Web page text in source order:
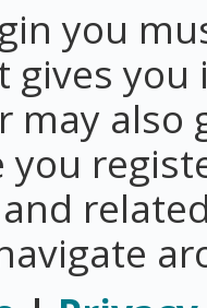
you
may also
you